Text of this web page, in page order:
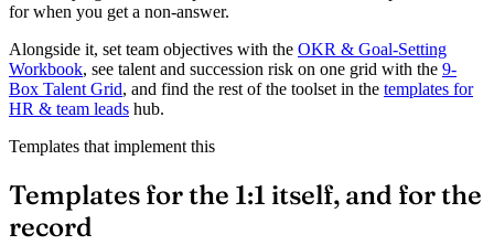
for when you get a non-answer.
Alongside it, set team objectives with the OKR & Goal-Setting
Workbook, see talent and succession risk on one grid with the 9-
Box Talent Grid, and find the rest of the toolset in the templates for
HR & team leads hub.
Templates that implement this
Templates for the 1:1 itself, and for the
record